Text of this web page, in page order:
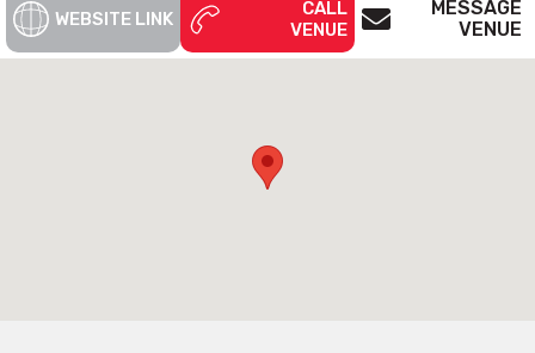
WEBSITE LINK
CALL
VENUE
MESSAGE
VENUE